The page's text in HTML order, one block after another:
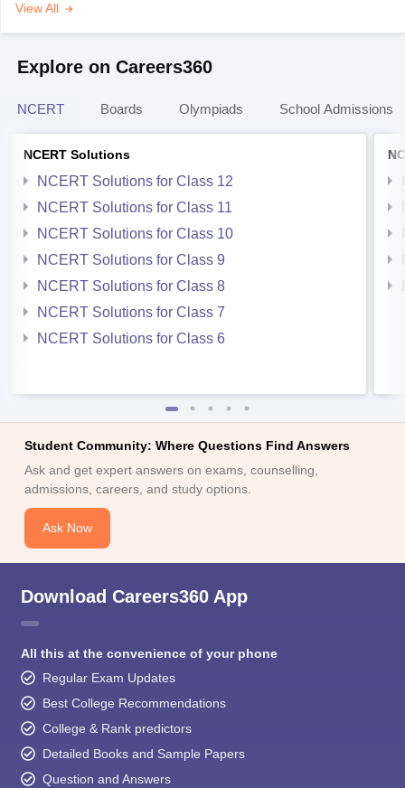
View All
Explore on Careers360
NCERT Boards Olympiads School Admissions
NCERT Solutions
NCERT Solutions for Class 12
NCERT Solutions for Class 11
NCERT Solutions for Class 10
NCERT Solutions for Class 9
NCERT Solutions for Class 8
NCERT Solutions for Class 7
NCERT Solutions for Class 6
Student Community: Where Questions Find Answers
Ask and get expert answers on exams, counselling,
admissions, careers, and study options.
Ask Now
Download Careers360 App
All this at the convenience of your phone
Regular Exam Updates
Best College Recommendations
College & Rank predictors
Detailed Books and Sample Papers
Question and Answers